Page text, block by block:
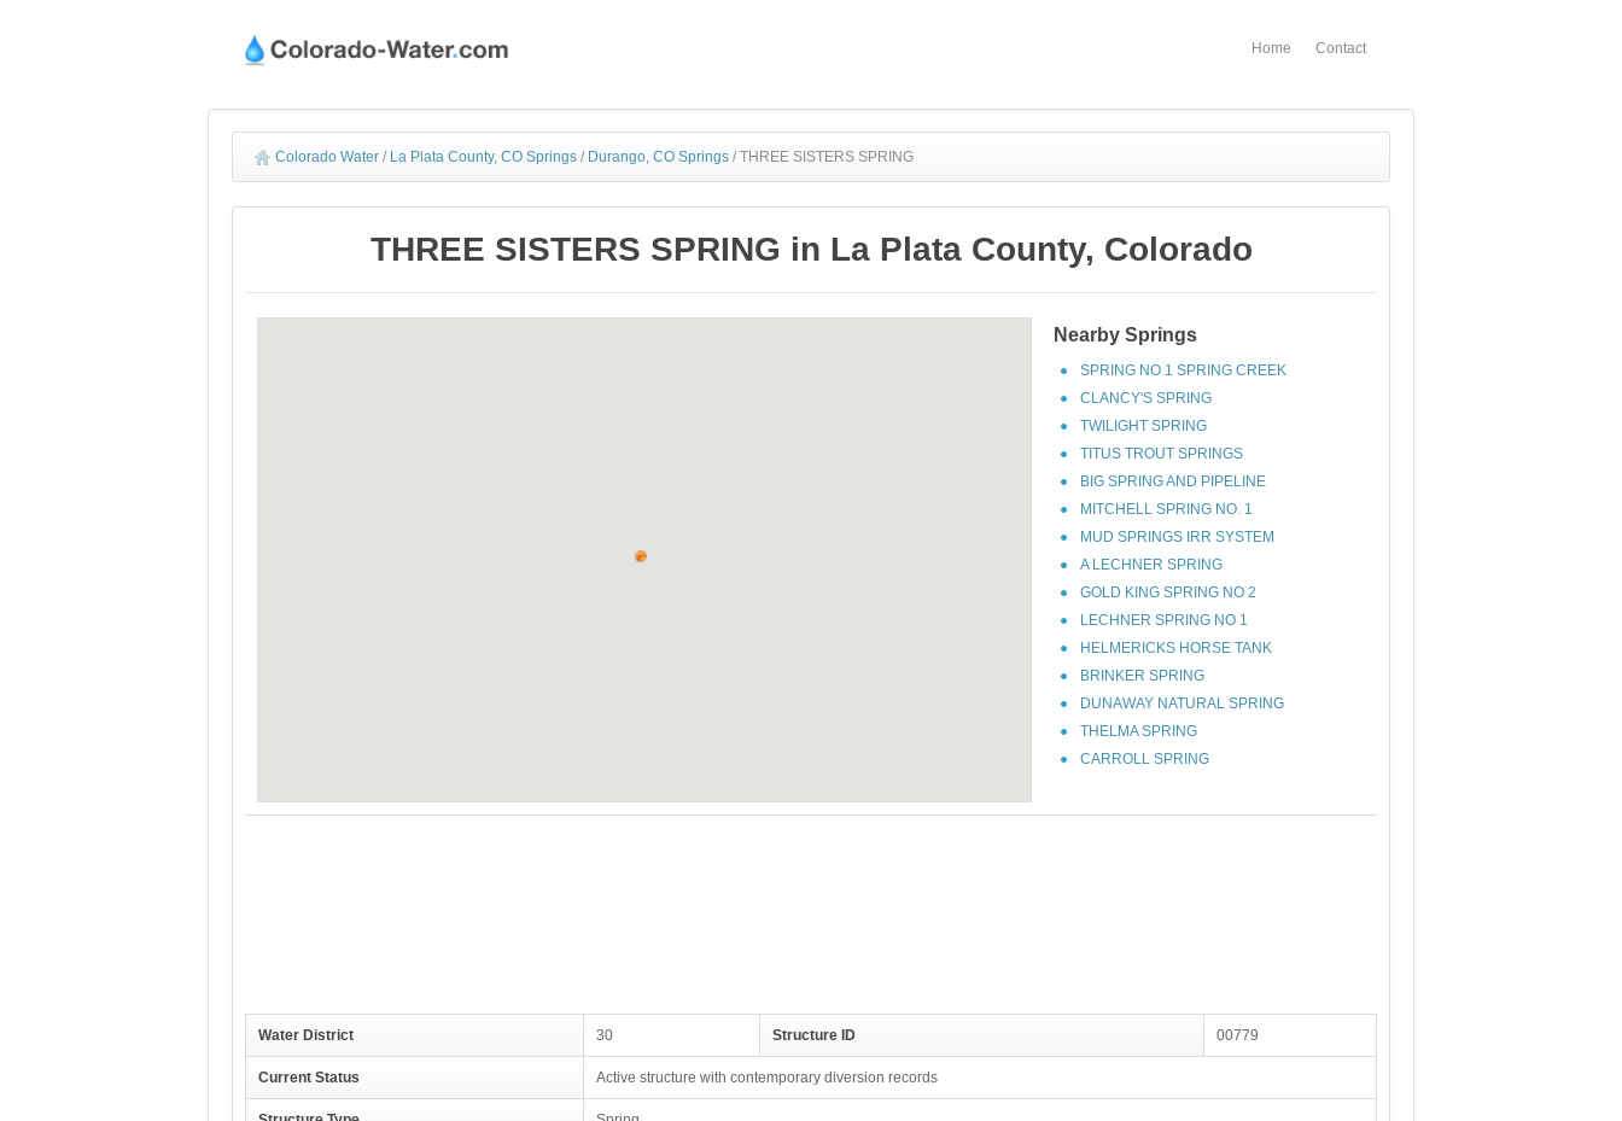
Home Contact
Colorado Water / La Plata County, CO Springs / Durango, CO Springs / THREE SISTERS SPRING
THREE SISTERS SPRING in La Plata County, Colorado
Nearby Springs
SPRING NO 1 SPRING CREEK
CLANCY'S SPRING
TWILIGHT SPRING
TITUS TROUT SPRINGS
BIG SPRING AND PIPELINE
MITCHELL SPRING NO. 1
MUD SPRINGS IRR SYSTEM
A LECHNER SPRING
GOLD KING SPRING NO 2
LECHNER SPRING NO 1
HELMERICKS HORSE TANK
BRINKER SPRING
DUNAWAY NATURAL SPRING
THELMA SPRING
CARROLL SPRING
Water District 30 Structure ID 00779
Current Status Active structure with contemporary diversion records